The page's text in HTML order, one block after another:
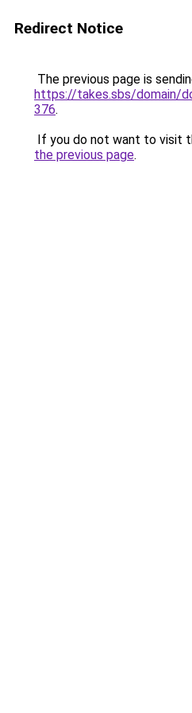
Redirect Notice
The previous page is
https://takes.sbs/domain/
376.
If you do not want to visit
the previous page.